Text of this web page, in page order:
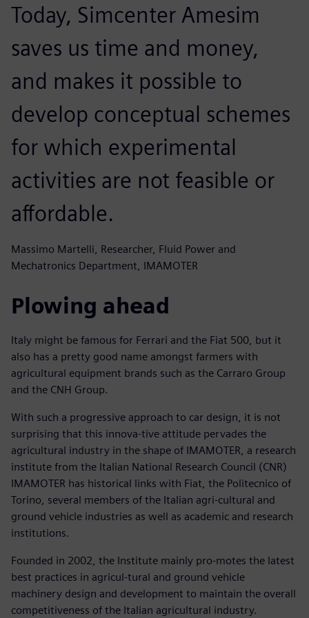
Today, Simcenter Amesim
saves us time and money,
and makes it possible to
develop conceptual schemes
for which experimental
activities are not feasible or
affordable.
Massimo Martelli, Researcher, Fluid Power and
Mechatronics Department, IMAMOTER
Plowing ahead
Italy might be famous for Ferrari and the Fiat 500, but it
also has a pretty good name amongst farmers with
agricultural equipment brands such as the Carraro Group
and the CNH Group.
With such a progressive approach to car design, it is not
surprising that this innova-tive attitude pervades the
agricultural industry in the shape of IMAMOTER, a research
institute from the Italian National Research Council (CNR)
IMAMOTER has historical links with Fiat, the Politecnico of
Torino, several members of the Italian agri-cultural and
ground vehicle industries as well as academic and research
institutions.
Founded in 2002, the Institute mainly pro-motes the latest
best practices in agricul-tural and ground vehicle
machinery design and development to maintain the overall
competitiveness of the Italian agricultural industry.